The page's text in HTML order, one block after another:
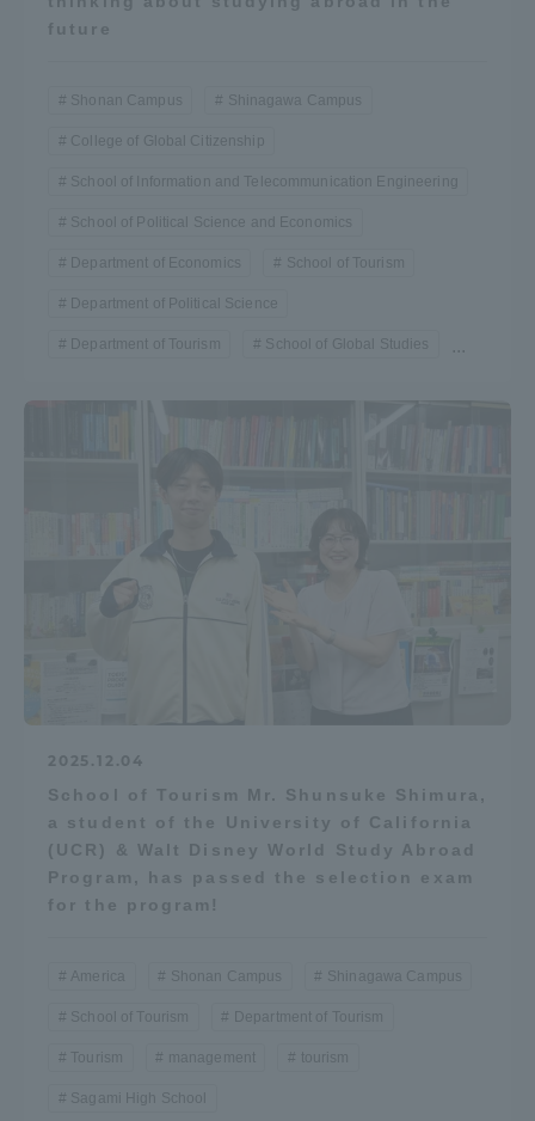
future
Shonan Campus Shinagawa Campus
College of Global Citizenship
School of Information and Telecommunication Engineering
School of Political Science and Economics
Department of Economics School of Tourism
Department of Political Science
Department of Tourism School of Global Studies ...
2025.12.04
School of Tourism Mr. Shunsuke Shimura,
a student of the University of California
(UCR) & Walt Disney World Study Abroad
Program, has passed the selection exam
for the program!
America Shonan Campus Shinagawa Campus
School of Tourism Department of Tourism
Tourism management tourism
Sagami High School